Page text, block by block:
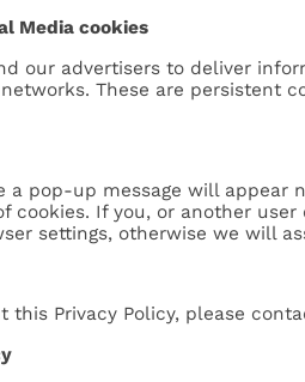
Media cookies
our advertisers to deliver
These are persistent
a pop-up message will appear
cookies. If you, or another
settings, otherwise we will
this Privacy Policy, please